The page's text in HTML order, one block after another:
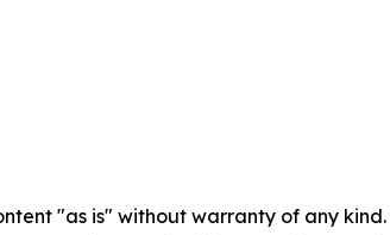
"as is" without warranty of any